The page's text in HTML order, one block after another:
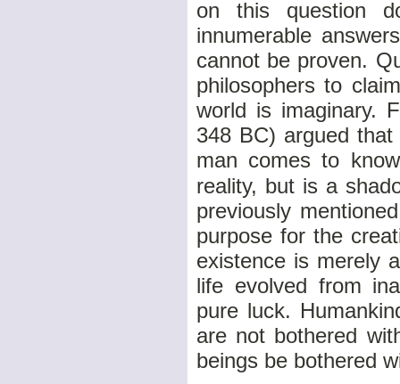
on this question
innumerable
cannot be proven.
philosophers to
world is imaginary.
348 BC) argued
man comes to
reality, but is a
previously
purpose for the
existence is merely
life evolved from
pure luck.
are not bothered
beings be bothered